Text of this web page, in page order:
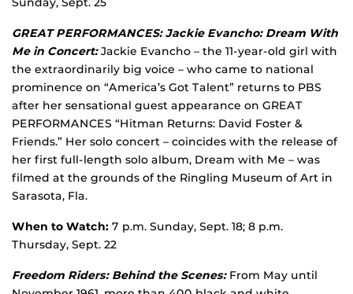
GREAT PERFORMANCES: Jackie Evancho: Dream With
Me in Concert:Jackie Evancho – the 11-year-old girl with
the extraordinarily big voice – who came to national
prominence on “America’s Got Talent” returns to PBS
after her sensational guest appearance on GREAT
PERFORMANCES “Hitman Returns: David Foster &
Friends.” Her solo concert – coincides with the release of
her first full-length solo album, Dream with Me – was
filmed at the grounds of the Ringling Museum of Art in
Sarasota, Fla.
When to Watch: 7 p.m. Sunday, Sept. 18; 8 p.m.
Thursday, Sept. 22
Freedom Riders: Behind the Scenes:From May until